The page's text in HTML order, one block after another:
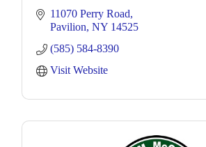
11070 Perry Road
Pavilion NY 14525
(585) 584-8390
Visit Website